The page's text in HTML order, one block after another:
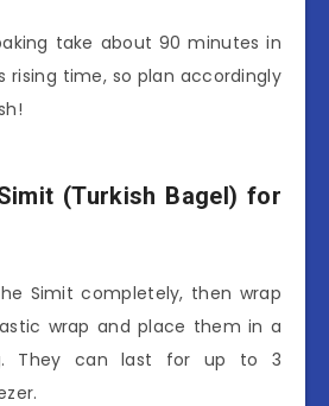
take about 90 minutes in
rising time, so plan accordingly
(Turkish Bagel) for
Simit completely, then wrap
wrap and place them in a
They can last for up to 3